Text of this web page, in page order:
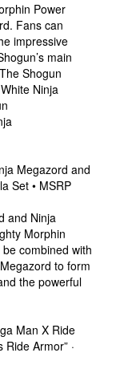
Power
Fans can
impressive
main
Shogun
Ninja
Megazord and
Set • MSRP
and Ninja
Morphin
combined with
to form
the powerful
Man X Ride
Ride Armor” ·